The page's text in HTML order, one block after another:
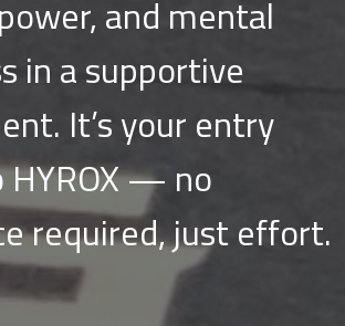
and mental
in a supportive
It’s your entry
— no
required, just effort.